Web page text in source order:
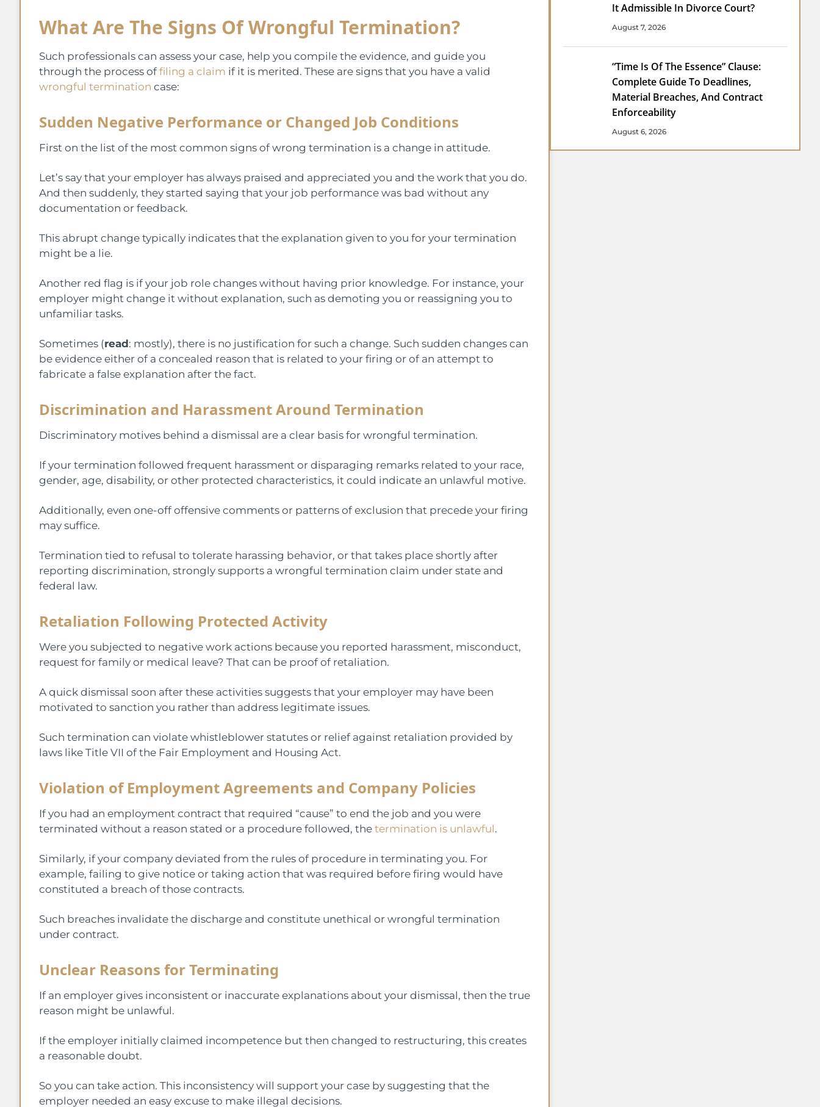
What Are The Signs Of Wrongful Termination?
Such professionals can assess your case, help you compile the evidence, and guide you
through the process of filing a claim if it is merited. These are signs that you have a valid
wrongful termination case:
Sudden Negative Performance or Changed Job Conditions
First on the list of the most common signs of wrong termination is a change in attitude.
Let’s say that your employer has always praised and appreciated you and the work that you do.
And then suddenly, they started saying that your job performance was bad without any
documentation or feedback.
This abrupt change typically indicates that the explanation given to you for your termination
might be a lie.
Another red flag is if your job role changes without having prior knowledge. For instance, your
employer might change it without explanation, such as demoting you or reassigning you to
unfamiliar tasks.
Sometimes (read: mostly), there is no justification for such a change. Such sudden changes can
be evidence either of a concealed reason that is related to your firing or of an attempt to
fabricate a false explanation after the fact.
Discrimination and Harassment Around Termination
Discriminatory motives behind a dismissal are a clear basis for wrongful termination.
If your termination followed frequent harassment or disparaging remarks related to your race,
gender, age, disability, or other protected characteristics, it could indicate an unlawful motive.
Additionally, even one-off offensive comments or patterns of exclusion that precede your firing
may suffice.
Termination tied to refusal to tolerate harassing behavior, or that takes place shortly after
reporting discrimination, strongly supports a wrongful termination claim under state and
federal law.
Retaliation Following Protected Activity
Were you subjected to negative work actions because you reported harassment, misconduct,
request for family or medical leave? That can be proof of retaliation.
A quick dismissal soon after these activities suggests that your employer may have been
motivated to sanction you rather than address legitimate issues.
Such termination can violate whistleblower statutes or relief against retaliation provided by
laws like Title VII of the Fair Employment and Housing Act.
Violation of Employment Agreements and Company Policies
If you had an employment contract that required “cause” to end the job and you were
terminated without a reason stated or a procedure followed, the termination is unlawful.
Similarly, if your company deviated from the rules of procedure in terminating you. For
example, failing to give notice or taking action that was required before firing would have
constituted a breach of those contracts.
Such breaches invalidate the discharge and constitute unethical or wrongful termination
under contract.
Unclear Reasons for Terminating
If an employer gives inconsistent or inaccurate explanations about your dismissal, then the true
reason might be unlawful.
If the employer initially claimed incompetence but then changed to restructuring, this creates
a reasonable doubt.
So you can take action. This inconsistency will support your case by suggesting that the
employer needed an easy excuse to make illegal decisions.
It Admissible In Divorce Court?
August 7, 2026
“Time Is Of The Essence” Clause:
Complete Guide To Deadlines,
Material Breaches, And Contract
Enforceability
August 6, 2026